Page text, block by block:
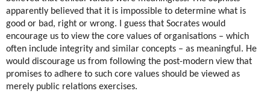
apparently believed that it is impossible to determine what is
good or bad, right or wrong. I guess that Socrates would
encourage us to view the core values of organisations – which
often include integrity and similar concepts – as meaningful. He
would discourage us from following the post-modern view that
promises to adhere to such core values should be viewed as
merely public relations exercises.